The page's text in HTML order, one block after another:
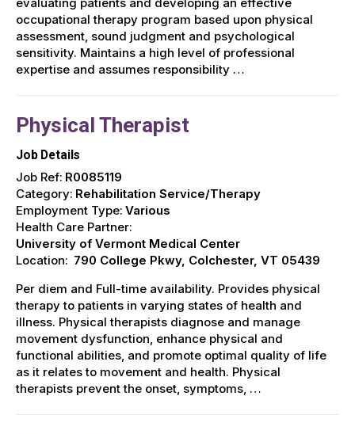
occupational therapy program based upon physical
assessment, sound judgment and psychological
sensitivity. Maintains a high level of professional
expertise and assumes responsibility …
Physical Therapist
Job Details
Job Ref: R0085119
Category: Rehabilitation Service/Therapy
Employment Type: Various
Health Care Partner:
University of Vermont Medical Center
Location: 790 College Pkwy, Colchester, VT 05439
Per diem and Full-time availability. Provides physical
therapy to patients in varying states of health and
illness. Physical therapists diagnose and manage
movement dysfunction, enhance physical and
functional abilities, and promote optimal quality of life
as it relates to movement and health. Physical
therapists prevent the onset, symptoms, …